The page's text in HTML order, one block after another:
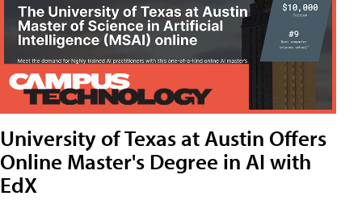
University of Texas at Austin Offers
Online Master's Degree in AI with
EdX